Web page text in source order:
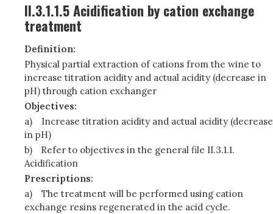
II.3.1.1.5 Acidification by cation exchange
treatment
Definition:
Physical partial extraction of cations from the wine to
increase titration acidity and actual acidity (decrease in
pH) through cation exchanger
Objectives:
a)
Increase titration acidity and actual acidity (decrease
in pH)
b)
Refer to objectives in the general file II.3.1.1.
Acidification
Prescriptions:
a)
The treatment will be performed using cation
exchange resins regenerated in the acid cycle.